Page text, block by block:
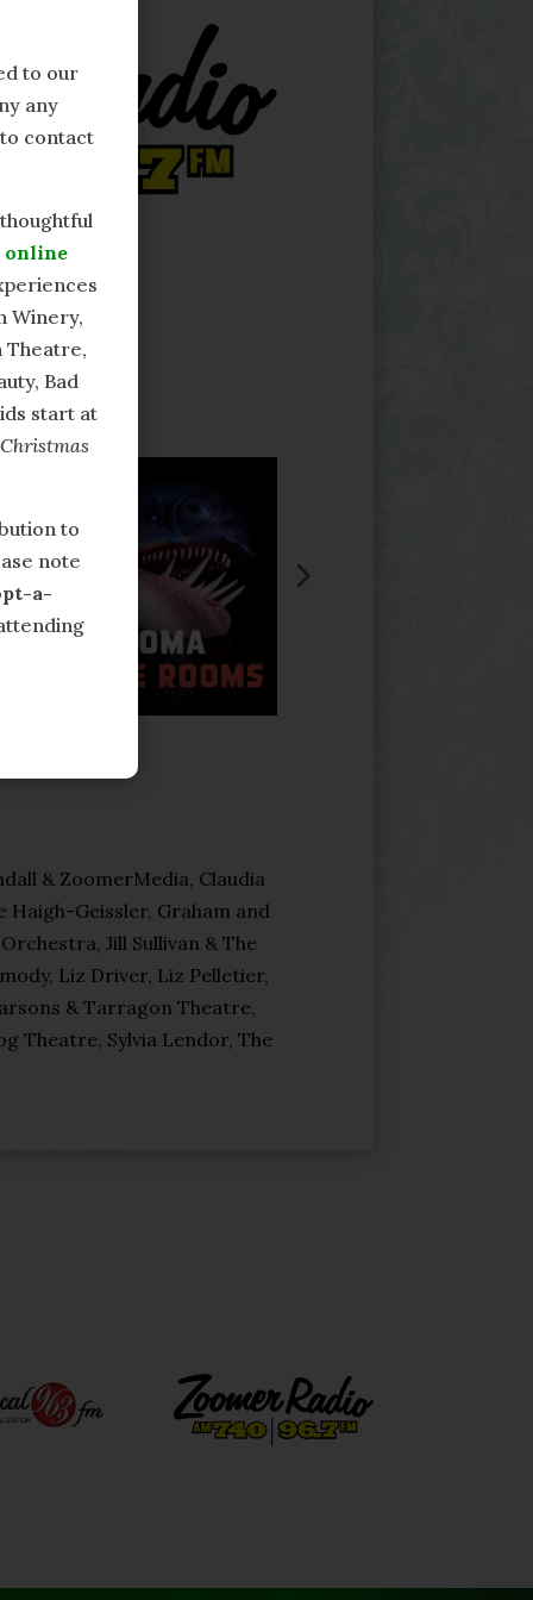
to our
any
contact
online
Winery,
Theatre,
Bad
start at
to
note
a-
& ZoomerMedia, Claudia
Haigh-Geissler, Graham and
Jill Sullivan & The
Liz Driver, Liz Pelletier,
& Tarragon Theatre,
Theatre, Sylvia Lendor, The